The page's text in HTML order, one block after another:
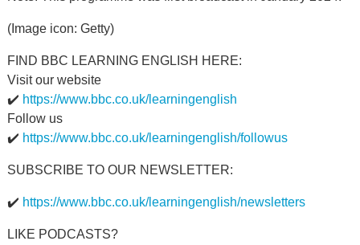
(Image icon: Getty)
FIND BBC LEARNING ENGLISH HERE:
Visit our website
✔️ https://www.bbc.co.uk/learningenglish
Follow us
✔️ https://www.bbc.co.uk/learningenglish/followus
SUBSCRIBE TO OUR NEWSLETTER:
✔️ https://www.bbc.co.uk/learningenglish/newsletters
LIKE PODCASTS?